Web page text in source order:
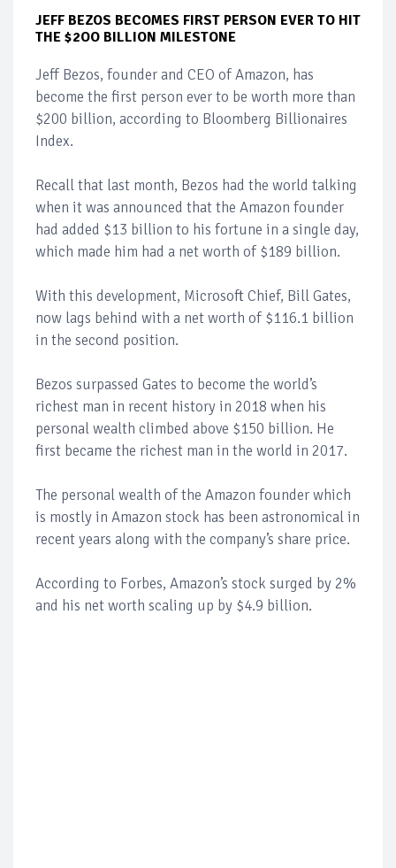
JEFF BEZOS BECOMES FIRST PERSON EVER TO HIT
THE $2OO BILLION MILESTONE
Jeff Bezos, founder and CEO of Amazon, has
become the first person ever to be worth more than
$200 billion, according to Bloomberg Billionaires
Index.
Recall that last month, Bezos had the world talking
when it was announced that the Amazon founder
had added $13 billion to his fortune in a single day,
which made him had a net worth of $189 billion.
With this development, Microsoft Chief, Bill Gates,
now lags behind with a net worth of $116.1 billion
in the second position.
Bezos surpassed Gates to become the world’s
richest man in recent history in 2018 when his
personal wealth climbed above $150 billion. He
first became the richest man in the world in 2017.
The personal wealth of the Amazon founder which
is mostly in Amazon stock has been astronomical in
recent years along with the company’s share price.
According to Forbes, Amazon’s stock surged by 2%
and his net worth scaling up by $4.9 billion.